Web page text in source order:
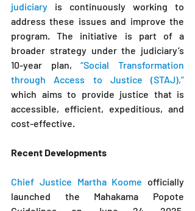
judiciary is continuously working to
address these issues and improve the
program. The initiative is part of a
broader strategy under the judiciary’s
10-year plan, “Social Transformation
through Access to Justice (STAJ),”
which aims to provide justice that is
accessible, efficient, expeditious, and
cost-effective.
Recent Developments
Chief Justice Martha Koome officially
launched the Mahakama Popote